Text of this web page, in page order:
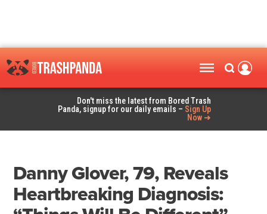
Don't miss the latest from Bored Trash
Panda, signup for our daily emails – Sign Up
Now ➜
Danny Glover, 79, Reveals
Heartbreaking Diagnosis: